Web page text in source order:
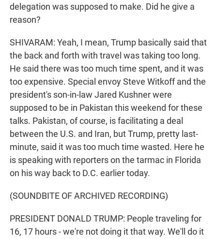
delegation was supposed to make. Did he give a
reason?
SHIVARAM: Yeah, I mean, Trump basically said that
the back and forth with travel was taking too long.
He said there was too much time spent, and it was
too expensive. Special envoy Steve Witkoff and the
president's son-in-law Jared Kushner were
supposed to be in Pakistan this weekend for these
talks. Pakistan, of course, is facilitating a deal
between the U.S. and Iran, but Trump, pretty last-
minute, said it was too much time wasted. Here he
is speaking with reporters on the tarmac in Florida
on his way back to D.C. earlier today.
(SOUNDBITE OF ARCHIVED RECORDING)
PRESIDENT DONALD TRUMP: People traveling for
16, 17 hours - we're not doing it that way. We'll do it